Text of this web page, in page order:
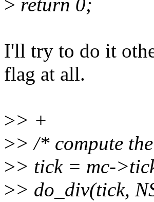
> return 0;
I'll try to do it
flag at all.
>> +
>> /* compute
>> tick = mc-
>> do_div(tick,